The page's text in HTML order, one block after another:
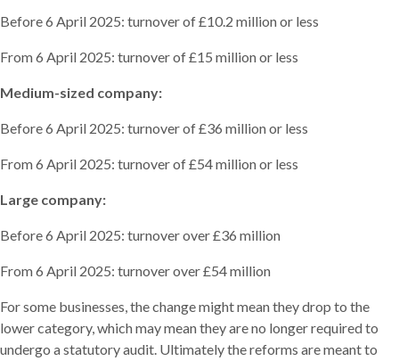
Before 6 April 2025: turnover of £10.2 million or less
From 6 April 2025: turnover of £15 million or less
Medium-sized company:
Before 6 April 2025: turnover of £36 million or less
From 6 April 2025: turnover of £54 million or less
Large company:
Before 6 April 2025: turnover over £36 million
From 6 April 2025: turnover over £54 million
For some businesses, the change might mean they drop to the
lower category, which may mean they are no longer required to
undergo a statutory audit. Ultimately the reforms are meant to